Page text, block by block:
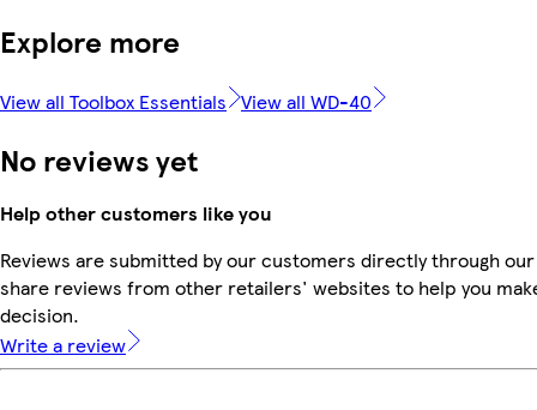
Explore more
View all Toolbox Essentials View all WD-40
No reviews yet
Help other customers like you
Reviews are submitted by our customers directly through
share reviews from other retailers' websites to help you
decision.
Write a review